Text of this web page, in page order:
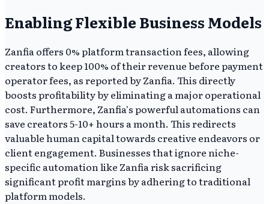
Enabling Flexible Business Models
Zanfia offers 0% platform transaction fees, allowing
creators to keep 100% of their revenue before payment
operator fees, as reported by Zanfia. This directly
boosts profitability by eliminating a major operational
cost. Furthermore, Zanfia's powerful automations can
save creators 5-10+ hours a month. This redirects
valuable human capital towards creative endeavors or
client engagement. Businesses that ignore niche-
specific automation like Zanfia risk sacrificing
significant profit margins by adhering to traditional
platform models.